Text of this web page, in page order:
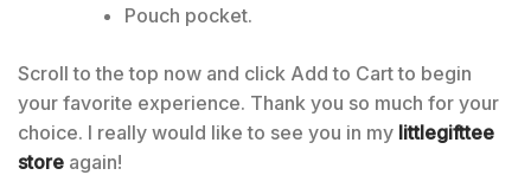
Pouch pocket.
Scroll to the top now and click Add to Cart to begin
your favorite experience. Thank you so much for your
choice. I really would like to see you in my littlegifttee
store again!